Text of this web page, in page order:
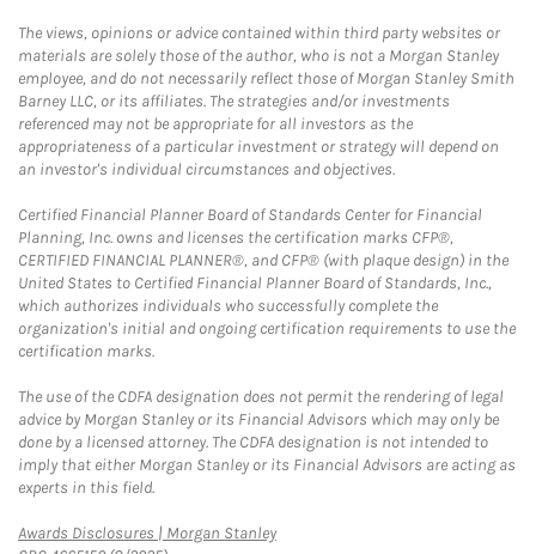
The views, opinions or advice contained within third party websites or
materials are solely those of the author, who is not a Morgan Stanley
employee, and do not necessarily reflect those of Morgan Stanley Smith
Barney LLC, or its affiliates. The strategies and/or investments
referenced may not be appropriate for all investors as the
appropriateness of a particular investment or strategy will depend on
an investor's individual circumstances and objectives.
Certified Financial Planner Board of Standards Center for Financial
Planning, Inc. owns and licenses the certification marks CFP®,
CERTIFIED FINANCIAL PLANNER®, and CFP® (with plaque design) in the
United States to Certified Financial Planner Board of Standards, Inc.,
which authorizes individuals who successfully complete the
organization's initial and ongoing certification requirements to use the
certification marks.
The use of the CDFA designation does not permit the rendering of legal
advice by Morgan Stanley or its Financial Advisors which may only be
done by a licensed attorney. The CDFA designation is not intended to
imply that either Morgan Stanley or its Financial Advisors are acting as
experts in this field.
Awards Disclosures | Morgan StanleyLink Opens in New Tab